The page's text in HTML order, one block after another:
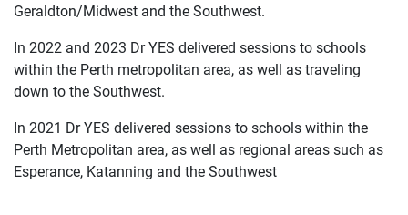
Geraldton/Midwest and the Southwest.
In 2022 and 2023 Dr YES delivered sessions to schools
within the Perth metropolitan area, as well as traveling
down to the Southwest.
In 2021 Dr YES delivered sessions to schools within the
Perth Metropolitan area, as well as regional areas such as
Esperance, Katanning and the Southwest